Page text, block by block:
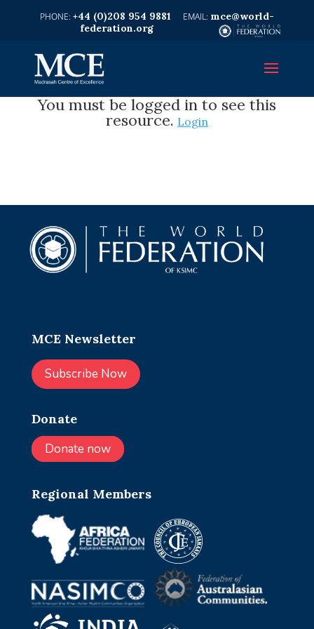
+44 (0)208 954 9881
mce@world-
federation.org
You must be logged in to see this
resource. Login
MCE Newsletter
Subscribe Now
Donate
Donate now
Regional Members